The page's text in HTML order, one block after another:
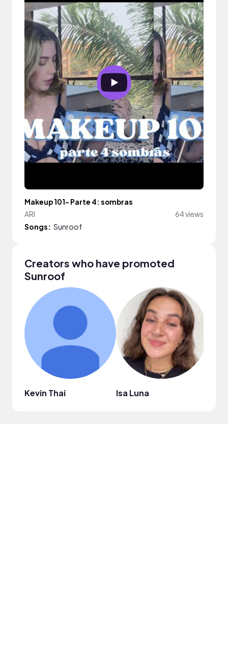
Makeup 101- Parte 4: sombras
ARI
64 views
Songs: Sunroof
Creators who have promoted
Sunroof
Kevin Thai Isa Luna